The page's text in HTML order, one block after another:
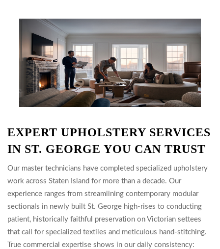
EXPERT UPHOLSTERY SERVICES
IN ST. GEORGE YOU CAN TRUST
Our master technicians have completed specialized upholstery
work across Staten Island for more than a decade. Our
experience ranges from streamlining contemporary modular
sectionals in newly built St. George high-rises to conducting
patient, historically faithful preservation on Victorian settees
that call for specialized textiles and meticulous hand-stitching.
True commercial expertise shows in our daily consistency: